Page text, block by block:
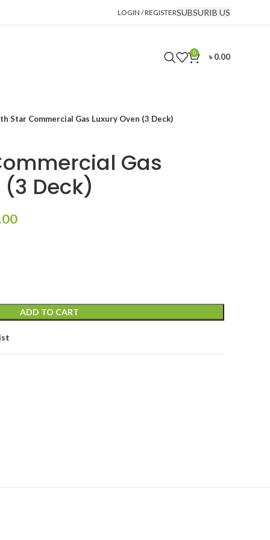
LOGIN / REGISTERSUBSURIB US
0 ৳0.00
Star Commercial Gas Luxury Oven (3 Deck)
Gas
(3 Deck)
Current
ADD TO CART